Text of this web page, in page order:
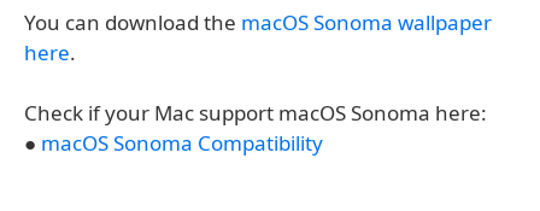
You can download the macOS Sonoma wallpaper
here.
Check if your Mac support macOS Sonoma here:
● macOS Sonoma Compatibility